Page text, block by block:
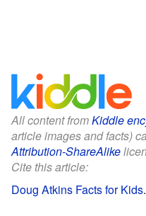
All content fromKiddle
article images and facts)
Attribution-ShareAlike
Cite this article:
Doug Atkins Facts for Kids.